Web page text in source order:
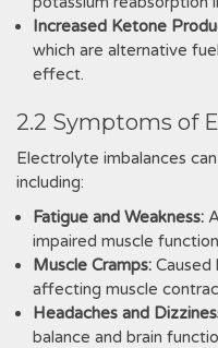
Increased Ketone
which are alternative
effect.
2.2 Symptoms of
Electrolyte imbalances
including:
Fatigue and Weakness:
impaired muscle
Muscle Cramps: Caused
affecting muscle
Headaches and
balance and brain